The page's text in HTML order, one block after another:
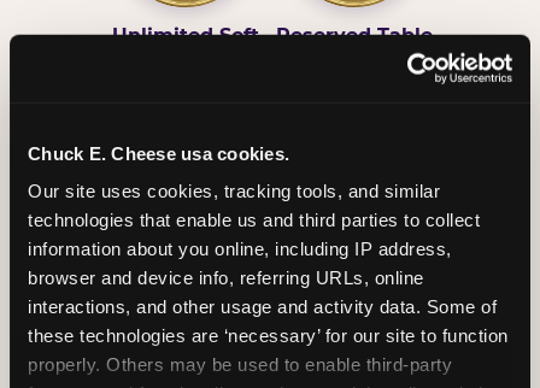
Chuck E. Cheese usa cookies.
Our site uses cookies, tracking tools, and similar
technologies that enable us and third parties to collect
information about you online, including IP address,
browser and device info, referring URLs, online
interactions, and other usage and activity data. Some of
these technologies are ‘necessary’ for our site to function
properly. Others may be used to enable third-party
Unlimited Soft
Reserved Table
Grab Bag with
Prizes
Activated Play
Pass Card